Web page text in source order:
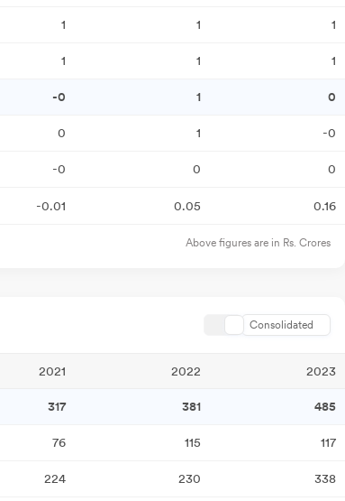
1 1 1
1 1
1
-0 1 0
0 1 -0
-0 0 0
-0.01 0.05 0.16
Above figures are in Rs. Crores
Consolidated
2021 2022 2023
317 381 485
76 115 117
224 230
338